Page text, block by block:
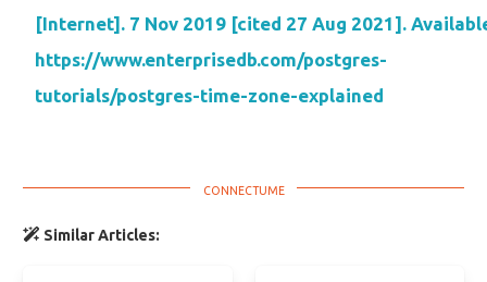
[Internet]. 7 Nov 2019 [cited 27 Aug 2021].
https://www.enterprisedb.com/postgres-
tutorials/postgres-time-zone-explained
Similar Articles: